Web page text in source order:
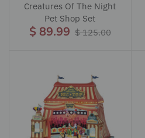
Creatures Of The Night
Pet Shop Set
$ 89.99 $ 125.00